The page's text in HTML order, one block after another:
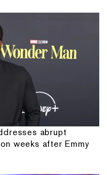
abrupt
weeks after Emmy